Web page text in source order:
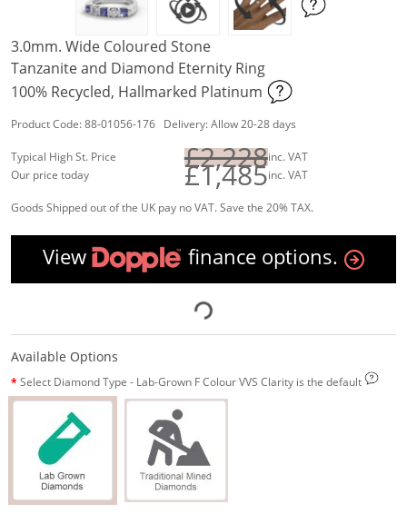
3.0mm. Wide Coloured Stone
Tanzanite and Diamond Eternity Ring
100% Recycled, Hallmarked Platinum
Product Code: 88-01056-176 Delivery: Allow 20-28 days
Typical High St. Price £2,228inc. VAT
Our price today
£1,485inc. VAT
Goods Shipped out of the UK pay no VAT. Save the 20% TAX.
View finance options.
Available Options
Select Diamond Type - Lab-Grown F Colour VVS Clarity is the default